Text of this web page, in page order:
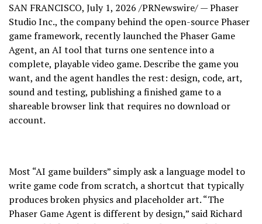
SAN FRANCISCO, July 1, 2026 /PRNewswire/ — Phaser
Studio Inc., the company behind the open-source Phaser
game framework, recently launched the Phaser Game
Agent, an AI tool that turns one sentence into a
complete, playable video game. Describe the game you
want, and the agent handles the rest: design, code, art,
sound and testing, publishing a finished game to a
shareable browser link that requires no download or
account.
Most “AI game builders” simply ask a language model to
write game code from scratch, a shortcut that typically
produces broken physics and placeholder art. “The
Phaser Game Agent is different by design,” said Richard